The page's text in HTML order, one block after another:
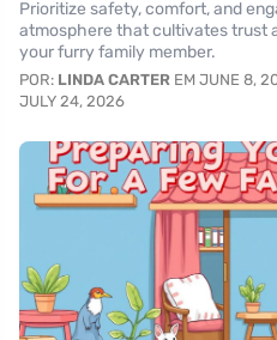
Prioritize safety, comfort, and
atmosphere that cultivates trust
your furry family member.
POR: LINDA CARTER EM JUNE 8,
JULY 24, 2026